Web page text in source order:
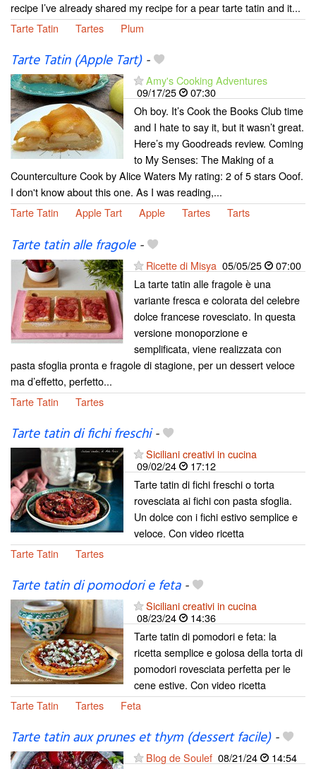
recipe I’ve already shared my recipe for a pear tarte tatin and it...
Tarte Tatin
Tartes Plum
Tarte Tatin (Apple Tart)-
Amy's Cooking Adventures
09/17/25
07:30
Oh boy. It’s Cook the Books Club time
and I hate to say it, but it wasn’t great.
Here’s my Goodreads review. Coming
to My Senses: The Making of a
Counterculture Cook by Alice Waters My rating: 2 of 5 stars Ooof.
I don't know about this one. As I was reading,...
Tarte Tatin
Apple Tart Apple Tartes Tarts
Tarte tatin alle fragole-
Ricette di Misya 05/05/25
07:00
La tarte tatin alle fragole è una
variante fresca e colorata del celebre
dolce francese rovesciato. In questa
versione monoporzione e
semplificata, viene realizzata con
pasta sfoglia pronta e fragole di stagione, per un dessert veloce
ma d’effetto, perfetto...
Tarte Tatin
Tartes
Tarte tatin di fichi freschi-
Siciliani creativi in cucina
09/02/24
17:12
Tarte tatin di fichi freschi o torta
rovesciata ai fichi con pasta sfoglia.
Un dolce con i fichi estivo semplice e
veloce. Con video ricetta
Tarte Tatin
Tartes
Tarte tatin di pomodori e feta-
Siciliani creativi in cucina
08/23/24
14:36
Tarte tatin di pomodori e feta: la
ricetta semplice e golosa della torta di
pomodori rovesciata perfetta per le
cene estive. Con video ricetta
Tarte Tatin
Tartes Feta
Tarte tatin aux prunes et thym (dessert facile)-
Blog de Soulef 08/21/24 14:54